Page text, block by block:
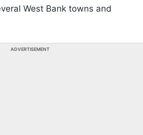
West Bank towns and
ADVERTISEMENT